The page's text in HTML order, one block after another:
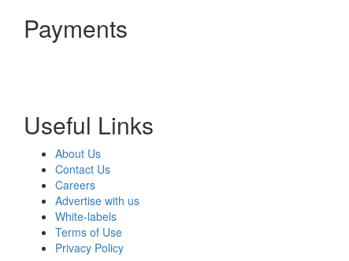
Payments
Useful Links
About Us
Contact Us
Careers
Advertise with us
White-labels
Terms of Use
Privacy Policy